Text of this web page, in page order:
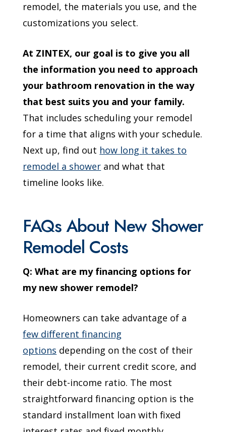
remodel, the materials you use, and the
customizations you select.
At ZINTEX, our goal is to give you all
the information you need to approach
your bathroom renovation in the way
that best suits you and your family.
That includes scheduling your remodel
for a time that aligns with your schedule.
Next up, find out how long it takes to
remodel a shower and what that
timeline looks like.
FAQs About New Shower
Remodel Costs
Q: What are my financing options for
my new shower remodel?
Homeowners can take advantage of a
few different financing
options depending on the cost of their
remodel, their current credit score, and
their debt-income ratio. The most
straightforward financing option is the
standard installment loan with fixed